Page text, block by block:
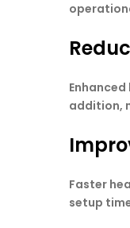
addition,
Faster
setup